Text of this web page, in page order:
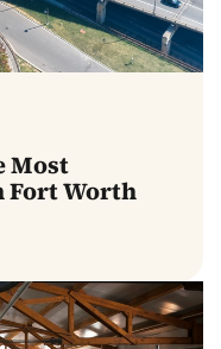
Most
Fort Worth